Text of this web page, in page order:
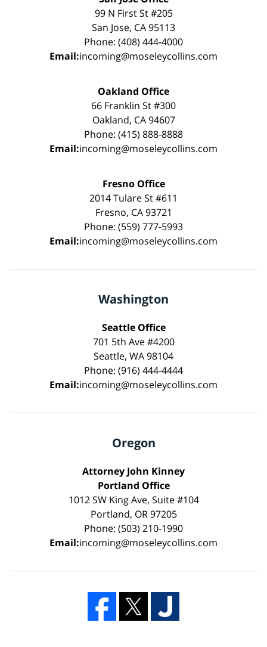
99 N First St #205
San Jose, CA 95113
Phone: (408) 444-4000
Email:incoming@moseleycollins.com
Oakland Office
66 Franklin St #300
Oakland, CA 94607
Phone: (415) 888-8888
Email:incoming@moseleycollins.com
Fresno Office
2014 Tulare St #611
Fresno, CA 93721
Phone: (559) 777-5993
Email:incoming@moseleycollins.com
Washington
Seattle Office
701 5th Ave #4200
Seattle, WA 98104
Phone: (916) 444-4444
Email:incoming@moseleycollins.com
Oregon
Attorney John Kinney
Portland Office
1012 SW King Ave, Suite #104
Portland, OR 97205
Phone: (503) 210-1990
Email:incoming@moseleycollins.com